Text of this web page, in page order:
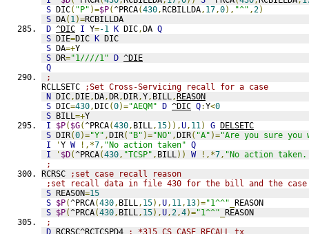
S DIC( "P" )=$P(^PRCA(430,RCBILLDA, 17,0), "^" ,2)
S DA( 1)=RCBILLDA
D ^DIC I Y=-1 K DIC,DA Q
S DIE=DIC K DIC
S DA=+Y
S DR="1////1" D ^DIE
Q
;
RCLLSETC
;Set Cross-Servicing recall for a case
N DIC,DIE,DA,DR,DIR,Y, BILL,REASON
S DIC=430,DIC(0)="AEQM" D ^DIC Q:Y<0
S BILL=+Y
I
$P( $G(^PRCA(430, BILL, 15)),U, 11) G DELSETC
S DIR(0)="Y" ,DIR( "B" )="NO" ,DIR( "A" )="Are you sure
I
'Y W !,*7, "No action taken" Q
I
' $D(^PRCA(430, "TCSP" , BILL)) W !,*7, "No action
;
RCRSC
;set case recall reason
;set recall data in file 430 for the bill and the case
S REASON=15
S $P(^PRCA(430, BILL, 15),U, 11, 13)="1^^" REASON
S $P(^PRCA(430, BILL, 15),U,2,4)="1^^" REASON
;
D RCRSC^RCTCSPD4
; *315 CS CASE RECALL tx